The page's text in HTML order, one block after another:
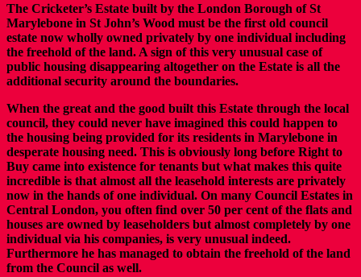
The Cricketer’s Estate built by the London Borough of St
Marylebone in St John’s Wood must be the first old council
estate now wholly owned privately by one individual including
the freehold of the land. A sign of this very unusual case of
public housing disappearing altogether on the Estate is all the
additional security around the boundaries.
When the great and the good built this Estate through the local
council, they could never have imagined this could happen to
the housing being provided for its residents in Marylebone in
desperate housing need. This is obviously long before Right to
Buy came into existence for tenants but what makes this quite
incredible is that almost all the leasehold interests are privately
now in the hands of one individual. On many Council Estates in
Central London, you often find over 50 per cent of the flats and
houses are owned by leaseholders but almost completely by one
individual via his companies, is very unusual indeed.
Furthermore he has managed to obtain the freehold of the land
from the Council as well.